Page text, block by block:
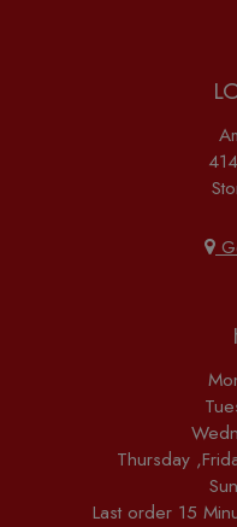
Thursday
Last order 15